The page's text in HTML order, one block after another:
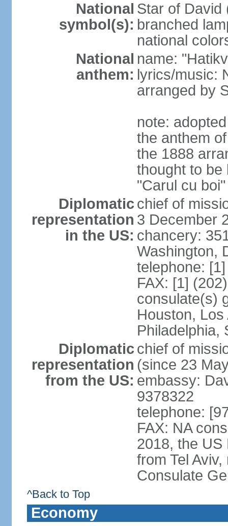
National
symbol(s):
Star of David
branched
national
National
anthem:
name:
lyrics/music:
arranged by
note:
the anthem
the 1888
thought to be
"Carul cu
Diplomatic
representation
in the US:
chief of
3 December
chancery:
Washington,
telephone:
FAX: [1]
consulate(s)
Houston,
Philadelphia,
Diplomatic
representation
from the US:
chief of
(since 23
embassy:
9378322
telephone:
FAX: NA
2018, the
from Tel
Consulate
^Back to Top
Economy